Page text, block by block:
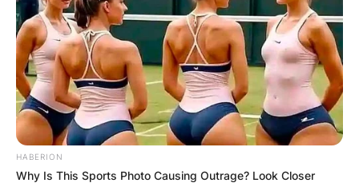
HABERION
Why Is This Sports Photo Causing Outrage? Look Closer